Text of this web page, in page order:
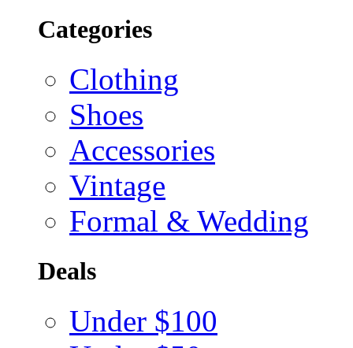
Categories
Clothing
Shoes
Accessories
Vintage
Formal & Wedding
Deals
Under $100